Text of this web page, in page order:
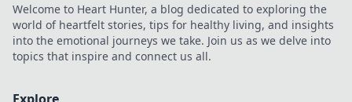
Welcome to Heart Hunter, a blog dedicated to exploring the
world of heartfelt stories, tips for healthy living, and insights
into the emotional journeys we take. Join us as we delve into
topics that inspire and connect us all.